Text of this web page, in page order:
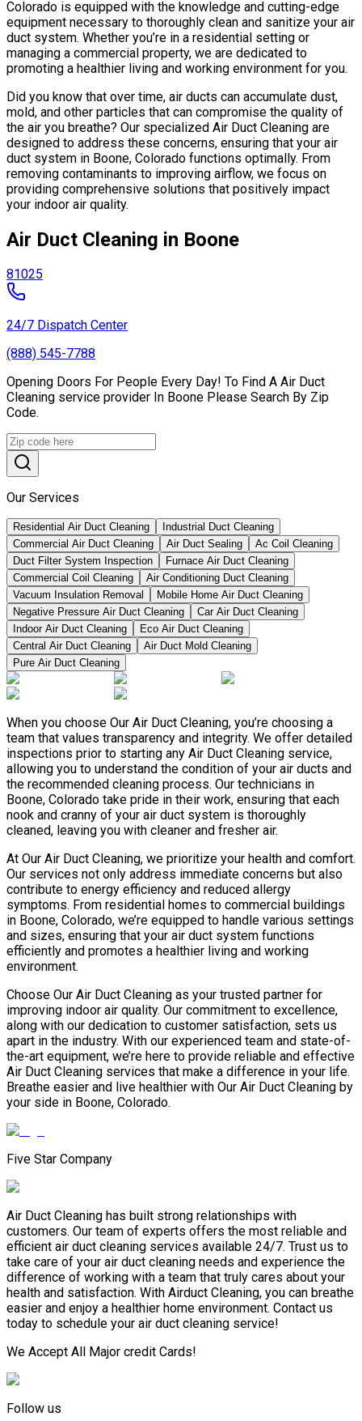
Colorado is equipped with the knowledge and cutting-edge
equipment necessary to thoroughly clean and sanitize your air
duct system. Whether you’re in a residential setting or
managing a commercial property, we are dedicated to
promoting a healthier living and working environment for you.
Did you know that over time, air ducts can accumulate dust,
mold, and other particles that can compromise the quality of
the air you breathe? Our specialized Air Duct Cleaning are
designed to address these concerns, ensuring that your air
duct system in Boone, Colorado functions optimally. From
removing contaminants to improving airflow, we focus on
providing comprehensive solutions that positively impact
your indoor air quality.
Air Duct Cleaning in Boone
81025
24/7 Dispatch Center
(888) 545-7788
Opening Doors For People Every Day! To Find A Air Duct
Cleaning service provider In Boone Please Search By Zip
Code.
Our Services
Residential Air Duct Cleaning
Industrial Duct Cleaning
Commercial Air Duct Cleaning
Air Duct Sealing
Ac Coil Cleaning
Duct Filter System Inspection
Furnace Air Duct Cleaning
Commercial Coil Cleaning
Air Conditioning Duct Cleaning
Vacuum Insulation Removal
Mobile Home Air Duct Cleaning
Negative Pressure Air Duct Cleaning
Car Air Duct Cleaning
Indoor Air Duct Cleaning
Eco Air Duct Cleaning
Central Air Duct Cleaning
Air Duct Mold Cleaning
Pure Air Duct Cleaning
When you choose Our Air Duct Cleaning, you’re choosing a
team that values transparency and integrity. We offer detailed
inspections prior to starting any Air Duct Cleaning service,
allowing you to understand the condition of your air ducts and
the recommended cleaning process. Our technicians in
Boone, Colorado take pride in their work, ensuring that each
nook and cranny of your air duct system is thoroughly
cleaned, leaving you with cleaner and fresher air.
At Our Air Duct Cleaning, we prioritize your health and comfort.
Our services not only address immediate concerns but also
contribute to energy efficiency and reduced allergy
symptoms. From residential homes to commercial buildings
in Boone, Colorado, we’re equipped to handle various settings
and sizes, ensuring that your air duct system functions
efficiently and promotes a healthier living and working
environment.
Choose Our Air Duct Cleaning as your trusted partner for
improving indoor air quality. Our commitment to excellence,
along with our dedication to customer satisfaction, sets us
apart in the industry. With our experienced team and state-of-
the-art equipment, we’re here to provide reliable and effective
Air Duct Cleaning services that make a difference in your life.
Breathe easier and live healthier with Our Air Duct Cleaning by
your side in Boone, Colorado.
Five Star Company
Air Duct Cleaning has built strong relationships with
customers. Our team of experts offers the most reliable and
efficient air duct cleaning services available 24/7. Trust us to
take care of your air duct cleaning needs and experience the
difference of working with a team that truly cares about your
health and satisfaction. With Airduct Cleaning, you can breathe
easier and enjoy a healthier home environment. Contact us
today to schedule your air duct cleaning service!
We Accept All Major credit Cards!
Follow us